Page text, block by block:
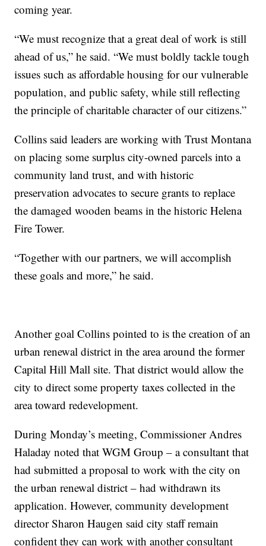
coming year.
“We must recognize that a great deal of work is still
ahead of us,” he said. “We must boldly tackle tough
issues such as affordable housing for our vulnerable
population, and public safety, while still reflecting
the principle of charitable character of our citizens.”
Collins said leaders are working with Trust Montana
on placing some surplus city-owned parcels into a
community land trust, and with historic
preservation advocates to secure grants to replace
the damaged wooden beams in the historic Helena
Fire Tower.
“Together with our partners, we will accomplish
these goals and more,” he said.
Another goal Collins pointed to is the creation of an
urban renewal district in the area around the former
Capital Hill Mall site. That district would allow the
city to direct some property taxes collected in the
area toward redevelopment.
During Monday’s meeting, Commissioner Andres
Haladay noted that WGM Group – a consultant that
had submitted a proposal to work with the city on
the urban renewal district – had withdrawn its
application. However, community development
director Sharon Haugen said city staff remain
confident they can work with another consultant